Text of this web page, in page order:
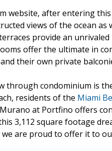
website, after entering
views of the ocean
provide an
offer the ultimate in
their own private
through condominium is
residents of the Miami
at Portfino offers
3,112 square footage
are proud to offer it to